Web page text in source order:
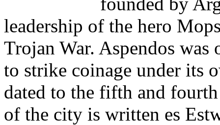
leadership of the hero
Trojan War. Aspendos
to strike coinage under its
dated to the fifth and
of the city is written es